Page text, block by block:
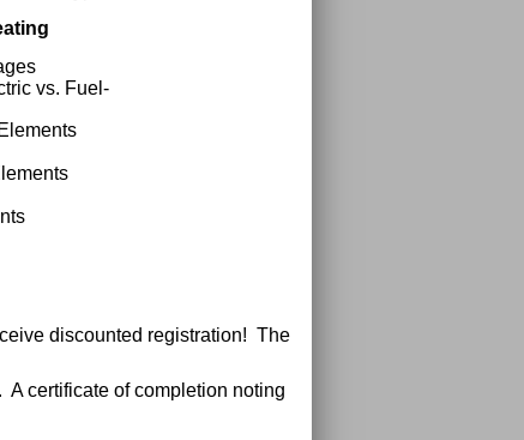
vs. Fuel-
discounted registration! The
certificate of completion noting